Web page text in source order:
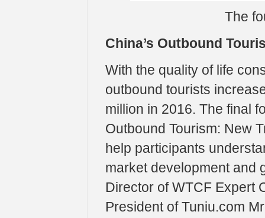
The
China’s Outbound
With the quality of life
outbound tourists
million in 2016. The final
Outbound Tourism: New
help participants
market development and
Director of WTCF Expert
President of Tuniu.com